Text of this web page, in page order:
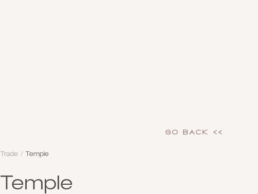
GO Back <<
Trade / Temple
Temple